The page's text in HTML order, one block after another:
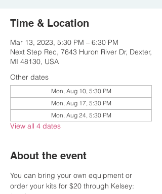
Time & Location
Mar 13, 2023, 5:30 PM – 6:30 PM
Next Step Rec, 7643 Huron River Dr, Dexter,
MI 48130, USA
Other dates
Mon, Aug 10, 5:30 PM
Mon, Aug 17, 5:30 PM
Mon, Aug 24, 5:30 PM
View all 4 dates
About the event
You can bring your own equipment or
order your kits for $20 through Kelsey: